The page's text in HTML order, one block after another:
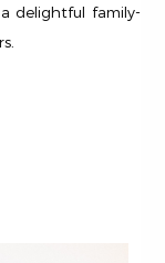
delightful family-